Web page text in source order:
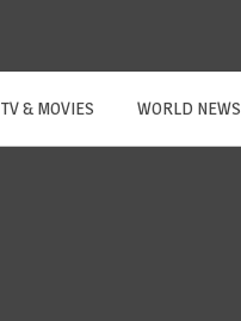
TV & MOVIES WORLD NEWS